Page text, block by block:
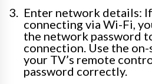
Enter network details:
connecting via Wi-Fi,
the network password
connection. Use the
your TV’s remote
password correctly.